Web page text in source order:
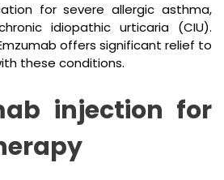
for severe allergic asthma,
idiopathic urticaria (CIU).
offers significant relief to
these conditions.
injection for